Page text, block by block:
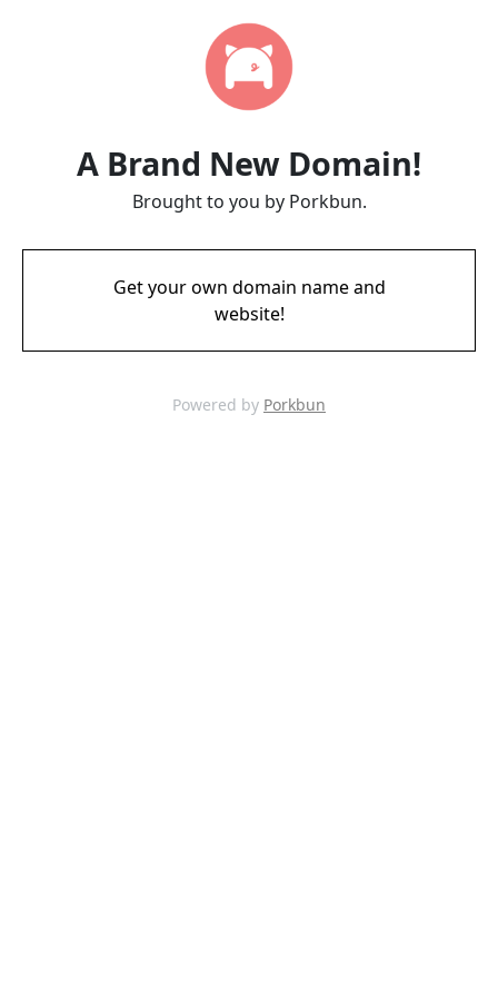
A Brand New Domain!
Brought to you by Porkbun.
Get your own domain name and
website!
Powered by Porkbun